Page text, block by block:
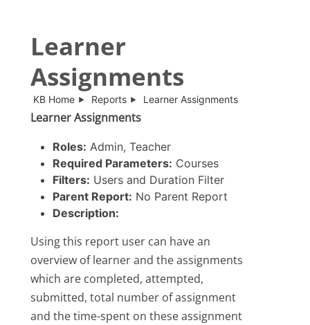
Learner
Assignments
KB Home Reports Learner Assignments
Learner Assignments
Roles: Admin, Teacher
Required Parameters: Courses
Filters: Users and Duration Filter
Parent Report: No Parent Report
Description:
Using this report user can have an
overview of learner and the assignments
which are completed, attempted,
submitted, total number of assignment
and the time-spent on these assignment